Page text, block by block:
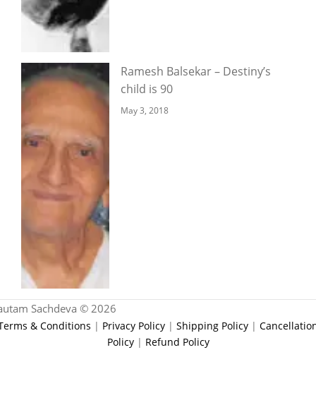
Ramesh Balsekar – Destiny’s
child is 90
May 3, 2018
Sachdeva © 2026
& Conditions | Privacy Policy | Shipping Policy |
Policy| Refund Policy